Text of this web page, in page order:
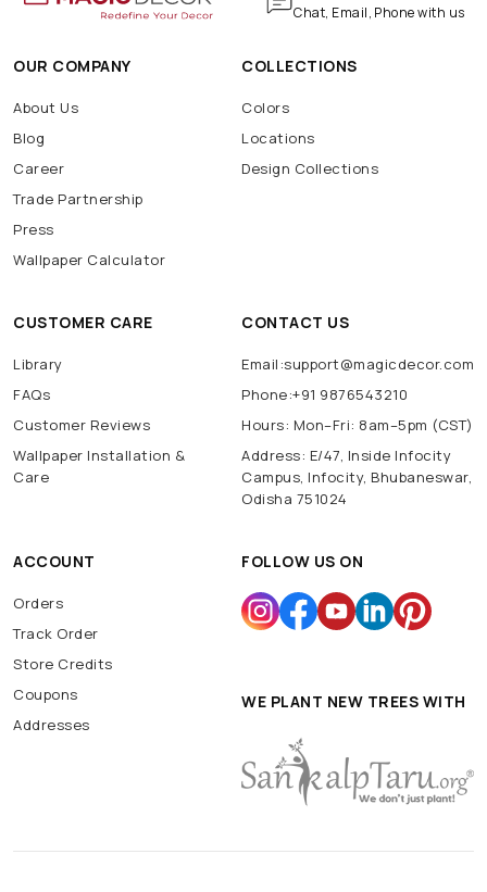
Chat, Email, Phone with us
OUR COMPANY
About Us
Blog
Career
Trade Partnership
Press
Wallpaper Calculator
COLLECTIONS
Colors
Locations
Design Collections
CUSTOMER CARE
Library
FAQs
Customer Reviews
Wallpaper Installation &
Care
CONTACT US
Email:support@magicdecor.com
Phone:+91 9876543210
Hours: Mon–Fri: 8am–5pm (CST)
Address: E/47, Inside Infocity
Campus, Infocity, Bhubaneswar,
Odisha 751024
ACCOUNT
Orders
Track Order
Store Credits
Coupons
Addresses
FOLLOW US ON
WE PLANT NEW TREES WITH